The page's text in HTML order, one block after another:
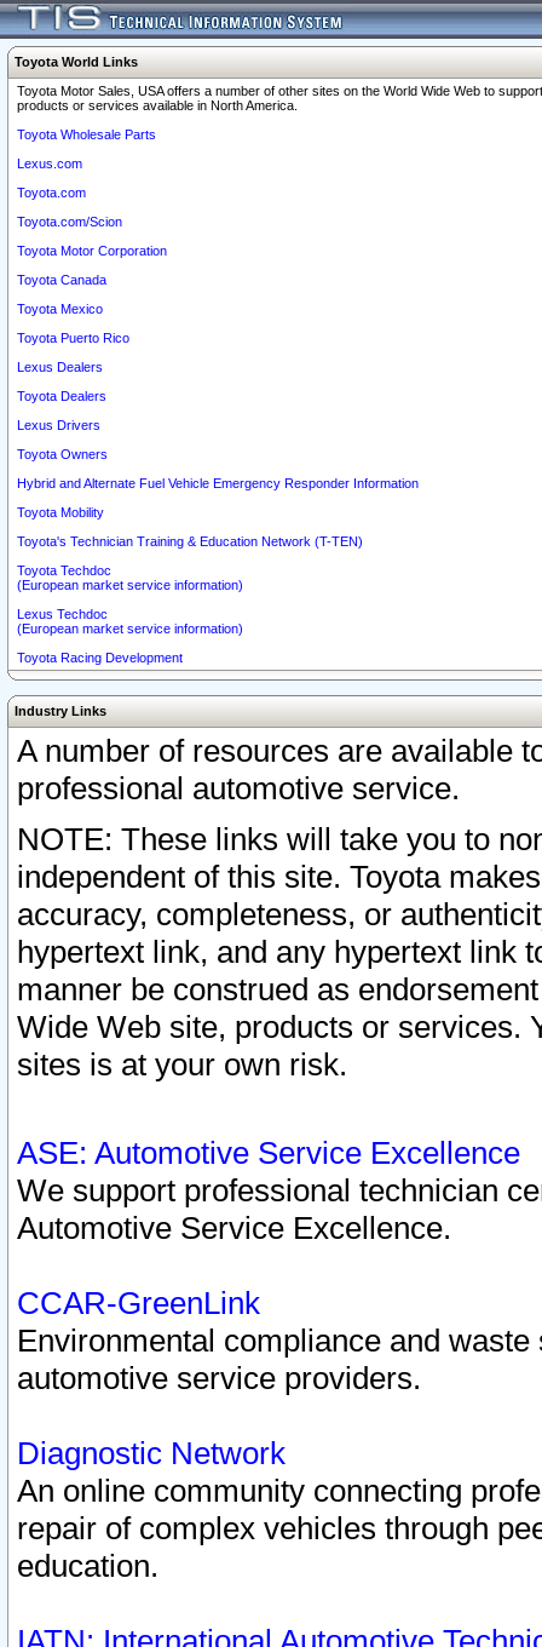
Toyota World Links
Toyota Motor Sales, USA offers a number of other sites on the World Wide Web to
products or services available in North America.
Toyota Wholesale Parts
Lexus.com
Toyota.com
Toyota.com/Scion
Toyota Motor Corporation
Toyota Canada
Toyota Mexico
Toyota Puerto Rico
Lexus Dealers
Toyota Dealers
Lexus Drivers
Toyota Owners
Hybrid and Alternate Fuel Vehicle Emergency Responder Information
Toyota Mobility
Toyota's Technician Training & Education Network (T-TEN)
Toyota Techdoc
(European market service information)
Lexus Techdoc
(European market service information)
Toyota Racing Development
Industry Links
A number of resources are available
professional automotive service.
NOTE: These links will take you to
independent of this site. Toyota
accuracy, completeness, or
hypertext link, and any hypertext link
manner be construed as
Wide Web site, products or services.
sites is at your own risk.
ASE: Automotive Service Excellence
We support professional technician
Automotive Service Excellence.
CCAR-GreenLink
Environmental compliance and
automotive service providers.
Diagnostic Network
An online community connecting
repair of complex vehicles through
education.